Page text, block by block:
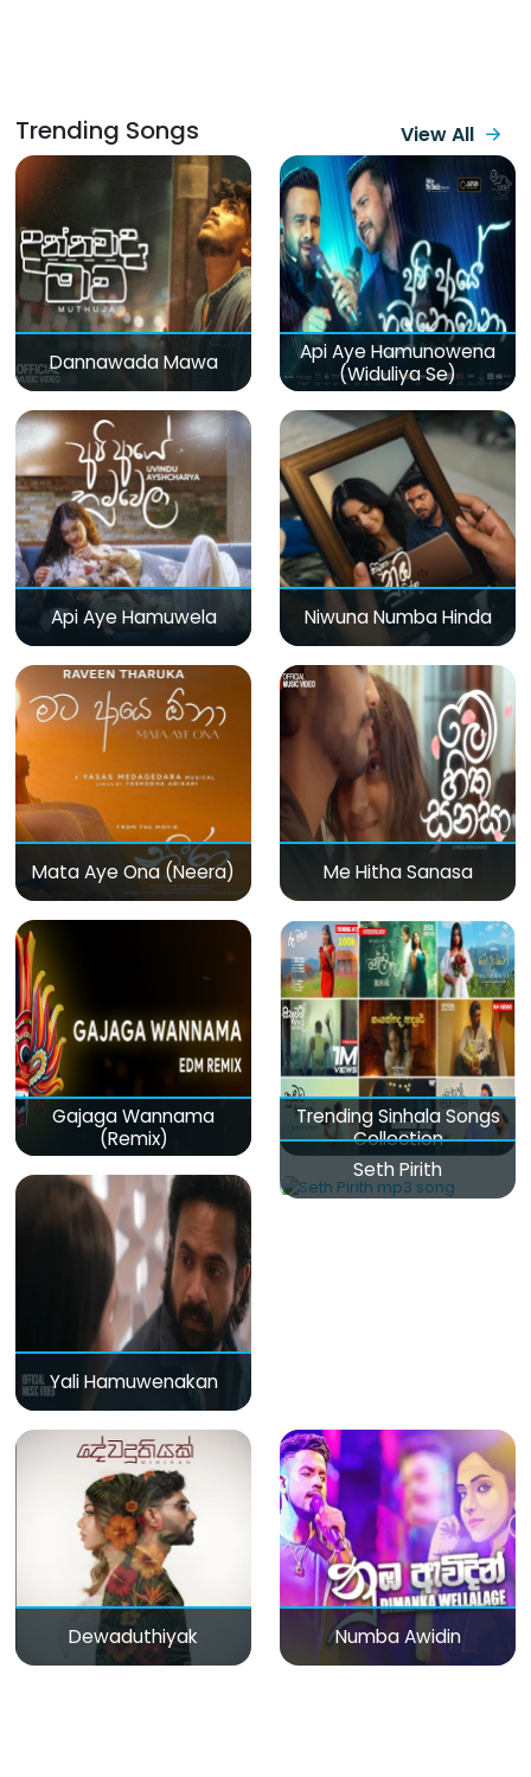
Trending Songs View All
Dannawada Mawa
Api Aye Hamunowena
(Widuliya Se)
Api Aye Hamuwela Niwuna Numba Hinda
Mata Aye Ona (Neera) Me Hitha Sanasa
Gajaga Wannama
(Remix)
Trending Sinhala Songs
Collection
Yali Hamuwenakan
Seth Pirith
Dewaduthiyak Numba Awidin